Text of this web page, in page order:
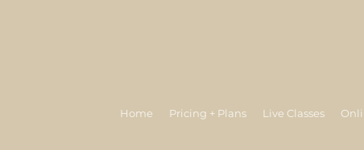
Home Pricing + Plans Live Classes